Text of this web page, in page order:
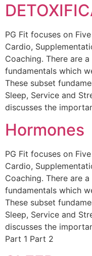
PG Fit focuses on
Cardio,
Coaching. There are
fundamentals which
These subset
Sleep, Service and
discusses the
Hormones
PG Fit focuses on
Cardio,
Coaching. There are
fundamentals which
These subset
Sleep, Service and
discusses the
Part 1 Part 2